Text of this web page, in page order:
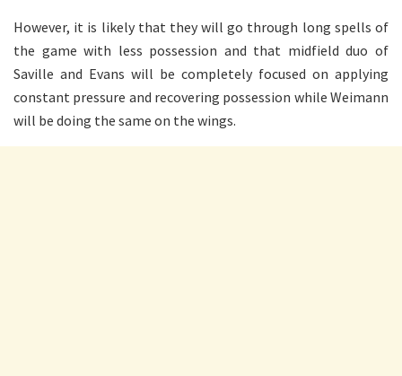
However, it is likely that they will go through long spells of
the game with less possession and that midfield duo of
Saville and Evans will be completely focused on applying
constant pressure and recovering possession while Weimann
will be doing the same on the wings.